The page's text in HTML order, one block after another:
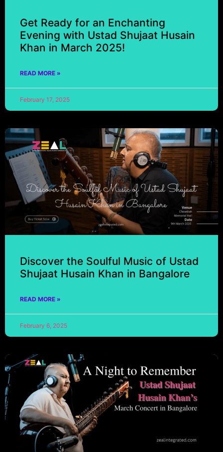
Get Ready for an Enchanting
Evening with Ustad Shujaat Husain
Khan in March 2025!
READ MORE »
February 17, 2025
Discover the Soulful Music of Ustad
Shujaat Husain Khan in Bangalore
READ MORE »
February 6, 2025